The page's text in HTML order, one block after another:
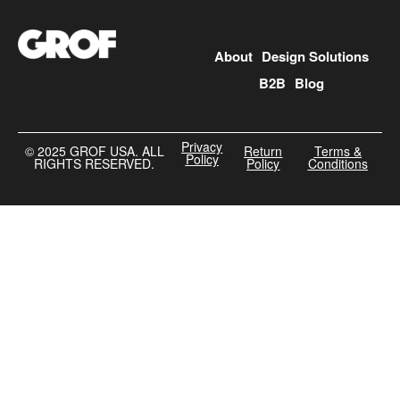
About Design Solutions
B2B Blog
©️ 2025 GROF USA. ALL
RIGHTS RESERVED.
Privacy
Policy Return
Policy
Terms &
Conditions